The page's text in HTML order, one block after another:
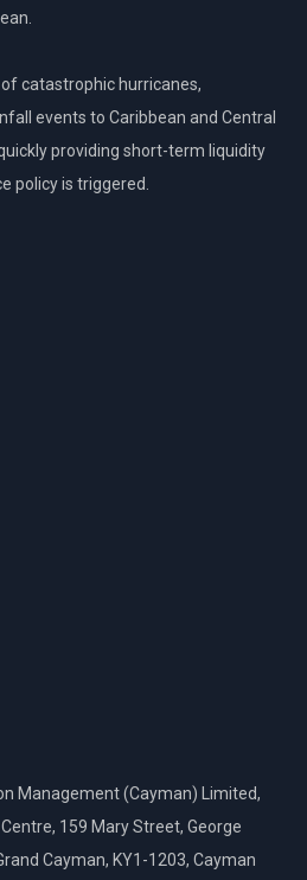
catastrophic hurricanes,
events to Caribbean and Central
providing short-term liquidity
policy is triggered.
Management (Cayman) Limited,
159 Mary Street, George
Cayman, KY1-1203, Cayman